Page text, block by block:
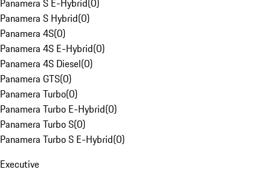
Panamera S E-Hybrid(0)
Panamera S Hybrid(0)
Panamera 4S(0)
Panamera 4S E-Hybrid(0)
Panamera 4S Diesel(0)
Panamera GTS(0)
Panamera Turbo(0)
Panamera Turbo E-Hybrid(0)
Panamera Turbo S(0)
Panamera Turbo S E-Hybrid(0)
Executive